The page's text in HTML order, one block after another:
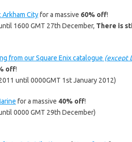
Arkham Cityfor a massive 60% off!
1600 GMT 27th December, There is
from our Square Enix catalogue (except
off!
until 0000GMT 1st January 2012)
for a massive 40% off!
0000 GMT 29th December)